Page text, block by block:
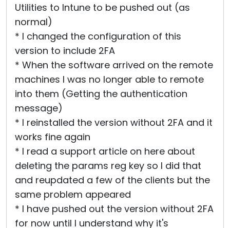
Utilities to Intune to be pushed out (as
normal)
* I changed the configuration of this
version to include 2FA
* When the software arrived on the remote
machines I was no longer able to remote
into them (Getting the authentication
message)
* I reinstalled the version without 2FA and it
works fine again
* I read a support article on here about
deleting the params reg key so I did that
and reupdated a few of the clients but the
same problem appeared
* I have pushed out the version without 2FA
for now until I understand why it's